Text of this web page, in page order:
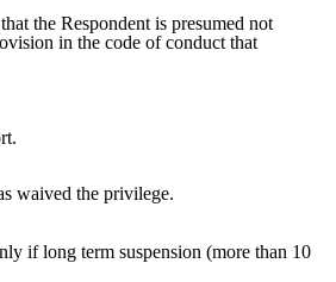
the Respondent is presumed not
in the code of conduct that
waived the privilege.
if long term suspension (more than 10